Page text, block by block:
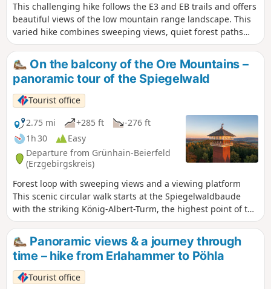
This challenging hike follows the E3 and EB trails and offers
beautiful views of the low mountain range landscape. This
varied hike combines sweeping views, quiet forest paths
and culture in the Ore Mountains. It starts in Lauter near
the outdoor swimming pool on the E3 long-distance hiking
trail toDanelchristelgut,whereyou takethe turnoff to the
Sachsenstein viewpoint with its impressive panorama
.Passing Conradswiese and the Morgenleithe mountain
restaurant, a long section through the dense Ore
Mountains forestfollows .Later, the route leads via
Antonsthal with its historic silver wash towards
Schwarzenberg. In addition to further fascinating views, a
detour to the famous forest stageawaits. The route then
takes you back to the starting pointvia the Griesetal valley
and the nine-trunk beech tree.
On the balcony of the Ore Mountains –
panoramic tour of the Spiegelwald
Tourist office
2.75 mi
+285 ft
-276 ft
1h 30
Easy
Departure from Grünhain-Beierfeld
(Erzgebirgskreis)
Forest loop with sweeping views and a viewing platform
This scenic circular walk starts at the Spiegelwaldbaude
with the striking König-Albert-Turm, the highest point of the
route. The path initially leads through typical spruce forests
to the edge of the woods, offering beautiful views of
Grünhain. The route then continues at a leisurely pace
around the Spiegelwald. The alternation between shady
woodland and open sections constantly offers new
perspectives on the landscape. A highlight is the
Panoramic views & a journey through
time – hike from Erlahammer to Pöhla
Tourist office